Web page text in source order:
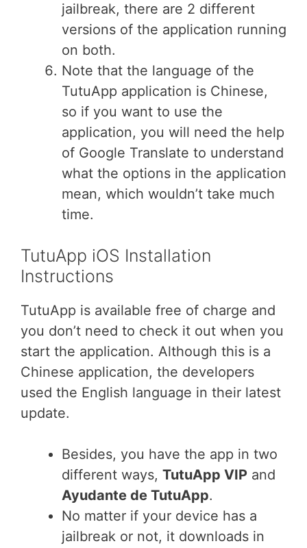
jailbreak, there are 2 different
versions of the application running
on both.
Note that the language of the
TutuApp application is Chinese,
so if you want to use the
application, you will need the help
of Google Translate to understand
what the options in the application
mean, which wouldn’t take much
time.
TutuApp iOS Installation
Instructions
TutuApp is available free of charge and
you don’t need to check it out when you
start the application. Although this is a
Chinese application, the developers
used the English language in their latest
update.
Besides, you have the app in two
different ways, TutuApp VIP and
Ayudante de TutuApp.
No matter if your device has a
jailbreak or not, it downloads in